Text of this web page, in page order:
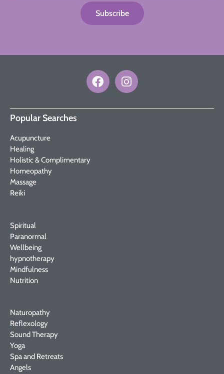
Subscribe
Popular Searches
Acupuncture
Healing
Holistic & Complimentary
Homeopathy
Massage
Reiki
Spiritual
Paranormal
Wellbeing
hypnotherapy
Mindfulness
Nutrition
Naturopathy
Reflexology
Sound Therapy
Yoga
Spa and Retreats
Angels